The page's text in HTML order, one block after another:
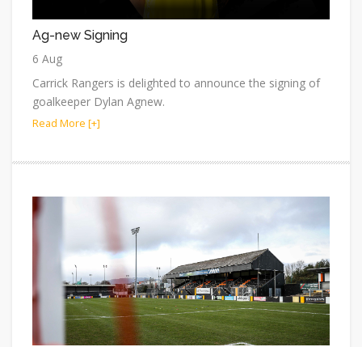
Ag-new Signing
6 Aug
Carrick Rangers is delighted to announce the signing of
goalkeeper Dylan Agnew.
Read More [+]